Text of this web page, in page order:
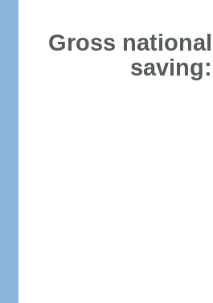
Gross national
saving: